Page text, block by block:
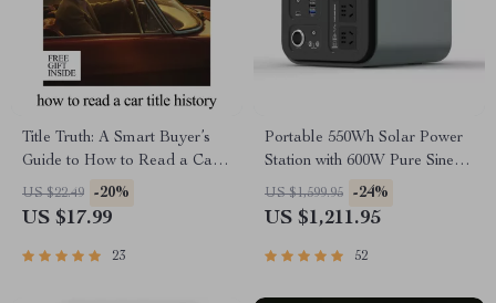
Title Truth: A Smart Buyer’s
Guide to How to Read a Car
Title History | Digital eBook
Download
US $22.49 -20%
US $17.99
23
Portable 550Wh Solar Power
Station with 600W Pure Sine
Wave AC, USB & DC
Outputs
US $1,599.95 -24%
US $1,211.95
52